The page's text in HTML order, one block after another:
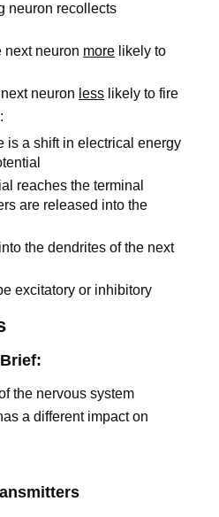
neuron recollects
neuron more likely to
neuron less likely to fire
is a shift in electrical energy
reaches the terminal
are released into the
the dendrites of the next
excitatory or inhibitory
the nervous system
a different impact on